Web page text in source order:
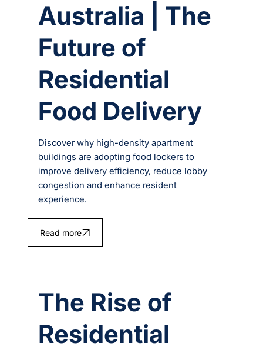
Australia | The
Future of
Residential
Food Delivery
Discover why high-density apartment
buildings are adopting food lockers to
improve delivery efficiency, reduce lobby
congestion and enhance resident
experience.
Read more
The Rise of
Residential